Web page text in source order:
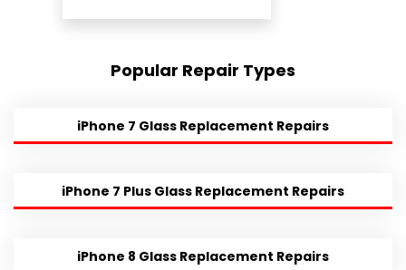
Popular Repair Types
iPhone 7 Glass Replacement Repairs
iPhone 7 Plus Glass Replacement Repairs
iPhone 8 Glass Replacement Repairs